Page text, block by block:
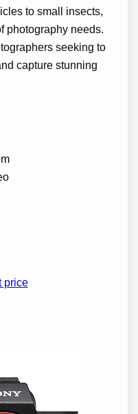
to small insects,
photography needs.
seeking to
capture stunning
price